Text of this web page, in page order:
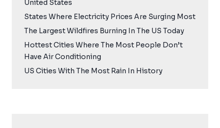
United States
States Where Electricity Prices Are Surging Most
The Largest Wildfires Burning In The US Today
Hottest Cities Where The Most People Don’t
Have Air Conditioning
US Cities With The Most Rain In History